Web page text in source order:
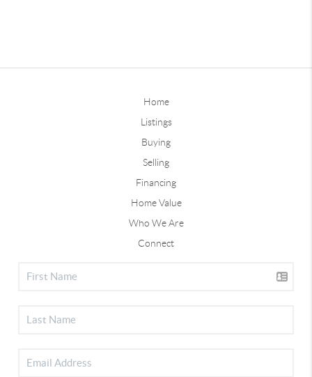
Home
Listings
Buying
Selling
Financing
Home Value
Who We Are
Connect